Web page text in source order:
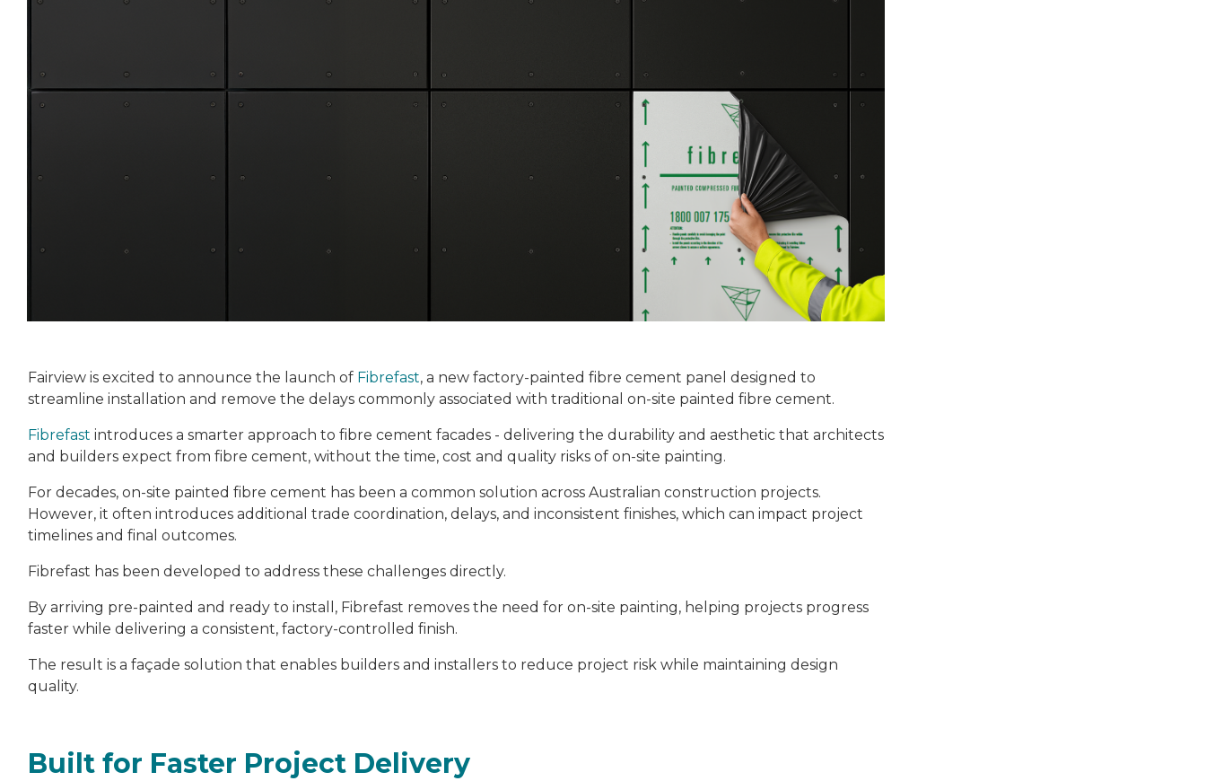
Fairview is excited to announce the launch of Fibrefast, a new factory-painted fibre cement panel designed to
streamline installation and remove the delays commonly associated with traditional on-site painted fibre cement.
Fibrefast introduces a smarter approach to fibre cement facades - delivering the durability and aesthetic that architects
and builders expect from fibre cement, without the time, cost and quality risks of on-site painting.
For decades, on-site painted fibre cement has been a common solution across Australian construction projects.
However, it often introduces additional trade coordination, delays, and inconsistent finishes, which can impact project
timelines and final outcomes.
Fibrefast has been developed to address these challenges directly.
By arriving pre-painted and ready to install, Fibrefast removes the need for on-site painting, helping projects progress
faster while delivering a consistent, factory-controlled finish.
The result is a façade solution that enables builders and installers to reduce project risk while maintaining design
quality.
Built for Faster Project Delivery